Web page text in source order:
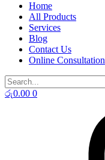
Home
All Products
Services
Blog
Contact Us
Online Consultation
රු0.00 0